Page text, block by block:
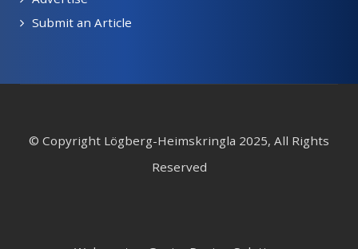
Submit an Article
© Copyright Lögberg-Heimskringla 2025, All Rights
Reserved